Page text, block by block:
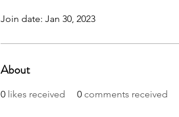
Join date: Jan 30, 2023
About
0 likes received 0 comments received